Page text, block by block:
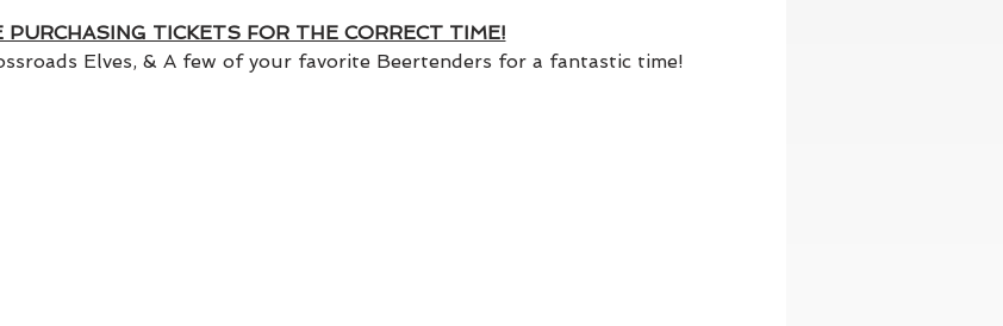
PURCHASING TICKETS FOR THE CORRECT TIME!
Elves, & A few of your favorite Beertenders for a fantastic time!